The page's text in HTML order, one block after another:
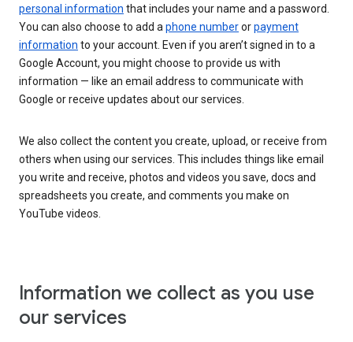
personal information that includes your name and a password.
You can also choose to add aphone numberorpayment
information to your account. Even if you aren’t signed in to a
Google Account, you might choose to provide us with
information — like an email address to communicate with
Google or receive updates about our services.
We also collect the content you create, upload, or receive from
others when using our services. This includes things like email
you write and receive, photos and videos you save, docs and
spreadsheets you create, and comments you make on
YouTube videos.
Information we collect as you use
our services